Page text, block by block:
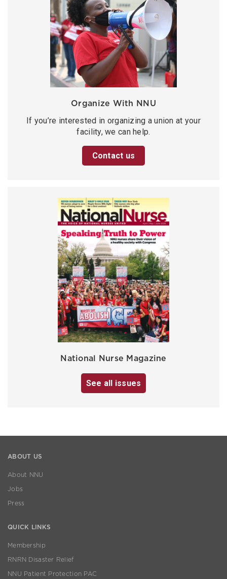
Organize With NNU
If you’re interested in organizing a union at your
facility, we can help.
Contact us
National Nurse Magazine
See all issues
ABOUT US
About NNU
Jobs
Press
QUICK LINKS
Membership
RNRN Disaster Relief
NNU Patient Protection PAC